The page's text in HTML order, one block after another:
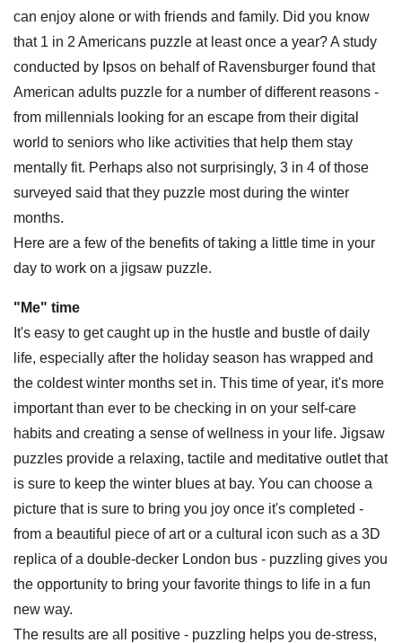
can enjoy alone or with friends and family. Did you know
that 1 in 2 Americans puzzle at least once a year? A study
conducted by Ipsos on behalf of Ravensburger found that
American adults puzzle for a number of different reasons -
from millennials looking for an escape from their digital
world to seniors who like activities that help them stay
mentally fit. Perhaps also not surprisingly, 3 in 4 of those
surveyed said that they puzzle most during the winter
months.
Here are a few of the benefits of taking a little time in your
day to work on a jigsaw puzzle.
"Me" time
It's easy to get caught up in the hustle and bustle of daily
life, especially after the holiday season has wrapped and
the coldest winter months set in. This time of year, it's more
important than ever to be checking in on your self-care
habits and creating a sense of wellness in your life. Jigsaw
puzzles provide a relaxing, tactile and meditative outlet that
is sure to keep the winter blues at bay. You can choose a
picture that is sure to bring you joy once it's completed -
from a beautiful piece of art or a cultural icon such as a 3D
replica of a double-decker London bus - puzzling gives you
the opportunity to bring your favorite things to life in a fun
new way.
The results are all positive - puzzling helps you de-stress,